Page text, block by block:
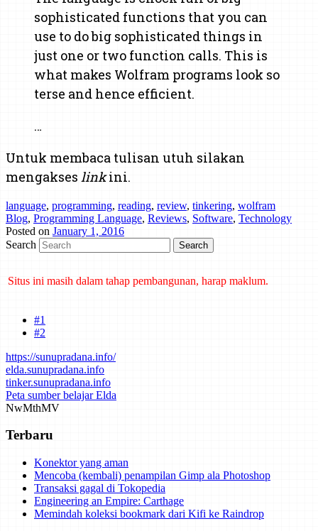
sophisticated functions that you can
use to do big sophisticated things in
just one or two function calls. This is
what makes Wolfram programs look so
terse and hence efficient.
…
Untuk membaca tulisan utuh silakan
mengakses linkini.
language, programming, reading, review, tinkering, wolfram
Blog, Programming Language, Reviews, Software, Technology
Posted on January 1, 2016
Search
Situs ini masih dalam tahap pembangunan, harap maklum.
dibuat di Mindmeister. Klik di sini untuk mengakses.
#1
#2
https://sunupradana.info/
elda.sunupradana.info
tinker.sunupradana.info
Peta sumber belajar Elda
NwMthMV
Terbaru
Konektor yang aman
Mencoba (kembali) penampilan Gimp ala Photoshop
Transaksi gagal di Tokopedia
Engineering an Empire: Carthage
Memindah koleksi bookmark dari Kifi ke Raindrop